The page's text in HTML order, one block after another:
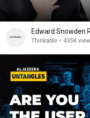
Edward Snowden
Thinkable • 435K